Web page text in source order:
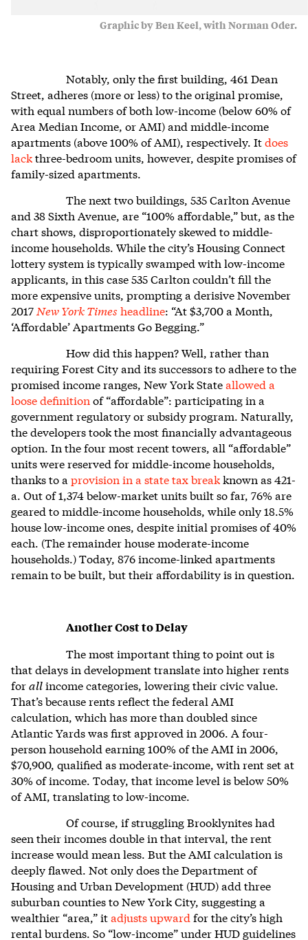
Graphic by Ben Keel, with Norman Oder.
Notably, only the first building, 461 Dean
Street, adheres (more or less) to the original promise,
with equal numbers of both low-income (below 60% of
Area Median Income, or AMI) and middle-income
apartments (above 100% of AMI), respectively. Itdoes
lackthree-bedroom units, however, despite promises of
family-sized apartments.
The next two buildings, 535 Carlton Avenue
and 38 Sixth Avenue, are “100% affordable,” but, as the
chart shows, disproportionately skewed to middle-
income households. While the city’s Housing Connect
lottery system is typically swamped with low-income
applicants, in this case 535 Carlton couldn’t fill the
more expensive units, prompting a derisive November
2017 New York Times headline: “At $3,700 a Month,
‘Affordable’ Apartments Go Begging.”
How did this happen? Well, rather than
requiring Forest City and its successors to adhere to the
promised income ranges, New York Stateallowed a
loose definition of “affordable”: participating in a
government regulatory or subsidy program. Naturally,
the developers took the most financially advantageous
option. In the four most recent towers, all “affordable”
units were reserved for middle-income households,
thanks to a provision in a state tax breakknown as 421-
a. Out of 1,374 below-market units built so far, 76% are
geared to middle-income households, while only 18.5%
house low-income ones, despite initial promises of 40%
each. (The remainder house moderate-income
households.) Today, 876 income-linked apartments
remain to be built, but their affordability is in question.
Another Cost to Delay
The most important thing to point out is
that delays in development translate into higher rents
forallincome categories, lowering their civic value.
That’s because rents reflect the federal AMI
calculation, which has more than doubled since
Atlantic Yards was first approved in 2006. A four-
person household earning 100% of the AMI in 2006,
$70,900, qualified as moderate-income, with rent set at
30% of income. Today, that income level is below 50%
of AMI, translating to low-income.
Of course, if struggling Brooklynites had
seen their incomes double in that interval, the rent
increase would mean less. But the AMI calculation is
deeply flawed. Not only does the Department of
Housing and Urban Development (HUD) add three
suburban counties to New York City, suggesting a
wealthier “area,” itadjusts upward for the city’s high
rental burdens. So “low-income” under HUD guidelines